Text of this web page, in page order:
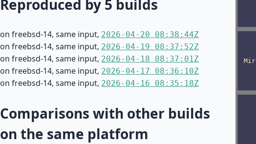
Reproduced by 5 builds
on freebsd-14, same input, 2026-04-20 08:38:44Z
on freebsd-14, same input, 2026-04-19 08:37:52Z
on freebsd-14, same input, 2026-04-18 08:37:01Z
on freebsd-14, same input, 2026-04-17 08:36:10Z
on freebsd-14, same input, 2026-04-16 08:35:18Z
Comparisons with other builds
on the same platform